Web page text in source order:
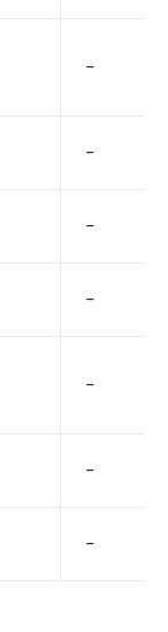
–
–
–
–
–
–
–